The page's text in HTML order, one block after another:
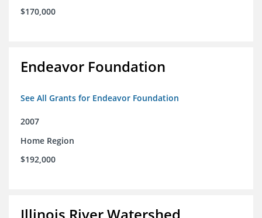
$170,000
Endeavor Foundation
See All Grants for Endeavor Foundation
2007
Home Region
$192,000